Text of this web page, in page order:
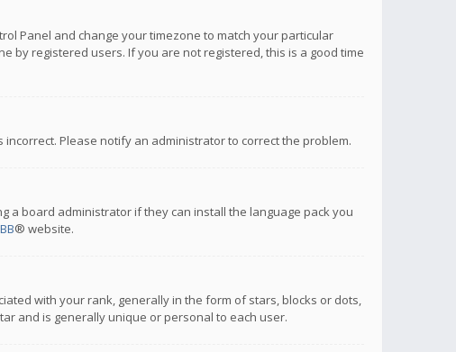
Panel and change your timezone to match your particular
by registered users. If you are not registered, this is a good time
Please notify an administrator to correct the problem.
a board administrator if they can install the language pack you
® website.
with your rank, generally in the form of stars, blocks or dots,
and is generally unique or personal to each user.